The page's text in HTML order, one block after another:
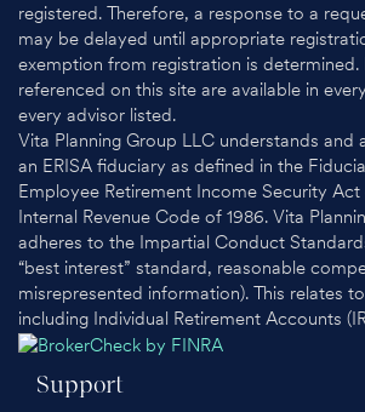
registered. Therefore, a response to a
may be delayed until appropriate
exemption from registration is determined.
referenced on this site are available in
every advisor listed.
Vita Planning Group LLC understands and
an ERISA fiduciary as defined in the
Employee Retirement Income Security Act
Internal Revenue Code of 1986. Vita
adheres to the Impartial Conduct
“best interest” standard, reasonable
misrepresented information). This relates
including Individual Retirement Accounts
Support